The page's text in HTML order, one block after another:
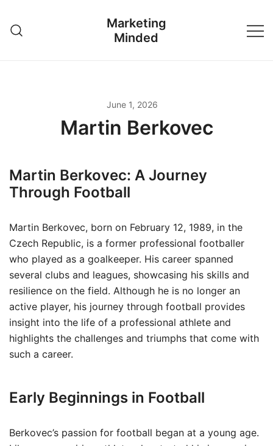
content
Marketing
Minded
June 1, 2026
Martin Berkovec
Martin Berkovec: A Journey
Through Football
Martin Berkovec, born on February 12, 1989, in the
Czech Republic, is a former professional footballer
who played as a goalkeeper. His career spanned
several clubs and leagues, showcasing his skills and
resilience on the field. Although he is no longer an
active player, his journey through football provides
insight into the life of a professional athlete and
highlights the challenges and triumphs that come with
such a career.
Early Beginnings in Football
Berkovec’s passion for football began at a young age.